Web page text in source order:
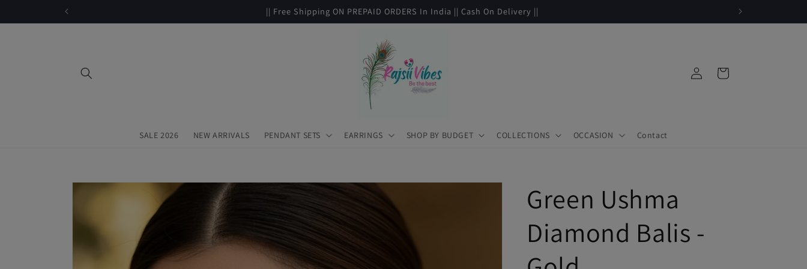
|| Free Shipping ON PREPAID ORDERS In India || Cash On Delivery ||
SALE 2026 NEW ARRIVALS PENDANT SETS EARRINGS SHOP BY BUDGET COLLECTIONS OCCASION Contact
in
Cart
Skip to
Green Ushma
Diamond Balis -